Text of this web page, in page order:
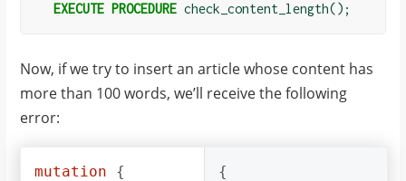
EXECUTE PROCEDURE check_content_length();
Now, if we try to insert an article whose content has
more than 100 words, we’ll receive the following
error:
mutation
{
{